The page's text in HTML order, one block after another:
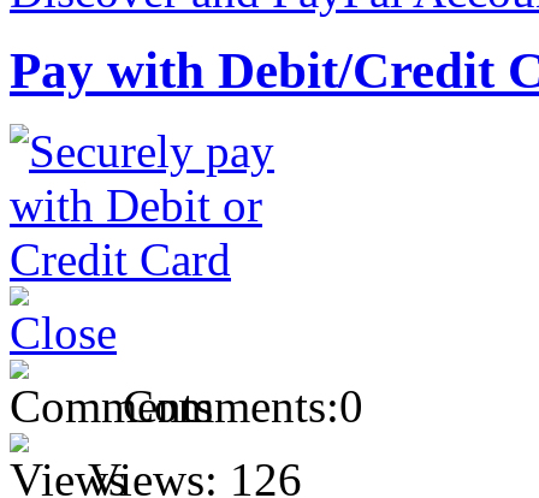
Pay with Debit/Credit
Comments:0
Views: 126